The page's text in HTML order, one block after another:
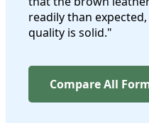
readily than
quality is solid."
Compare All